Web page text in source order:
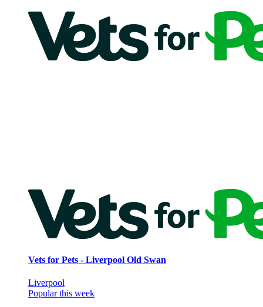
Vets for Pets - Liverpool Old Swan
Liverpool
Popular this week